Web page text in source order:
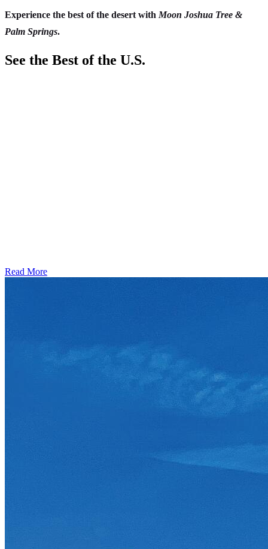
Experience the best of the desert with Moon Joshua Tree &
Palm Springs.
See the Best of the U.S.
Read More